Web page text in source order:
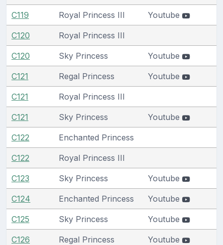
C119 Royal Princess III Youtube
C120 Royal Princess III
C120 Sky Princess Youtube
C121 Regal Princess Youtube
C121 Royal Princess III
C121 Sky Princess Youtube
C122 Enchanted Princess
C122 Royal Princess III
C123 Sky Princess Youtube
C124 Enchanted Princess Youtube
C125 Sky Princess Youtube
C126 Regal Princess Youtube